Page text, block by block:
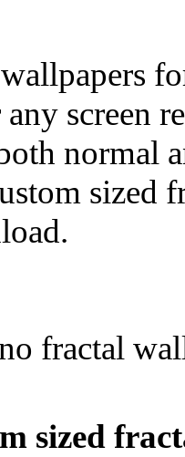
any
normal
sized
fractal
sized